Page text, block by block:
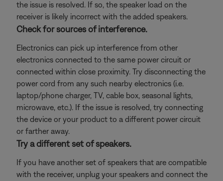
the issue is resolved. If so, the speaker load on the
receiver is likely incorrect with the added speakers.
Check for sources of interference.
Electronics can pick up interference from other
electronics connected to the same power circuit or
connected within close proximity. Try disconnecting the
power cord from any such nearby electronics (i.e.
laptop/phone charger, TV, cable box, seasonal lights,
microwave, etc.). If the issue is resolved, try connecting
the device or your product to a different power circuit
or farther away.
Try a different set of speakers.
If you have another set of speakers that are compatible
with the receiver, unplug your speakers and connect the